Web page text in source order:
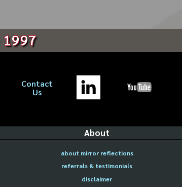
1997
Contact
Us
About
about mirror reflections
referrals & testimonials
disclaimer